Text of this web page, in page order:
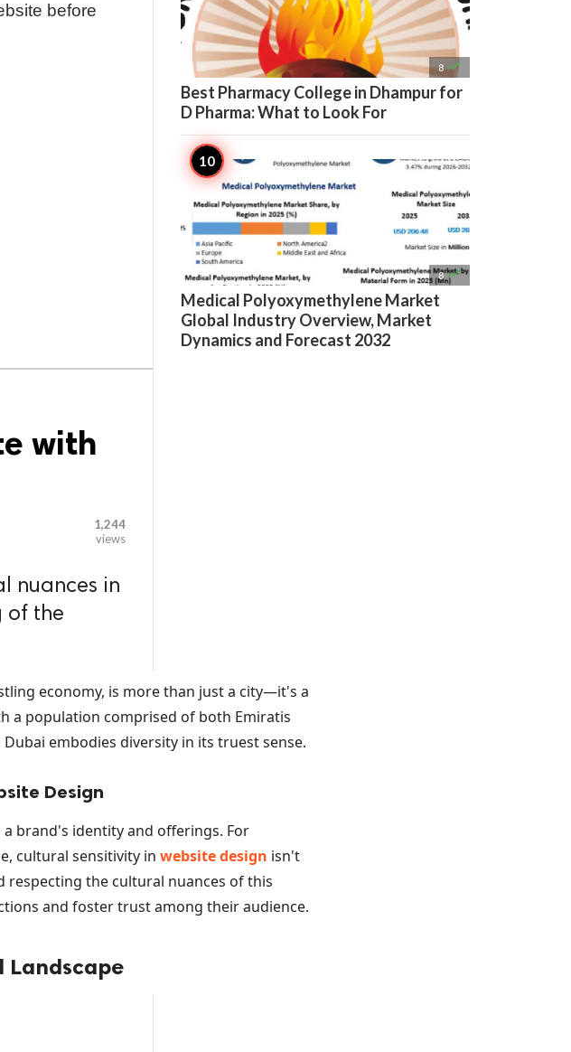
before
with
1,244
views
nuances in
of the
economy, is more than just a city—it's a
a population comprised of both Emiratis
embodies diversity in its truest sense.
Design
brand's identity and offerings. For
cultural sensitivity in website design isn't
respecting the cultural nuances of this
and foster trust among their audience.
Landscape
to Globalization
8 
Best Pharmacy College in Dhampur for
D Pharma: What to Look For
8 
Medical Polyoxymethylene Market
Global Industry Overview, Market
Dynamics and Forecast 2032